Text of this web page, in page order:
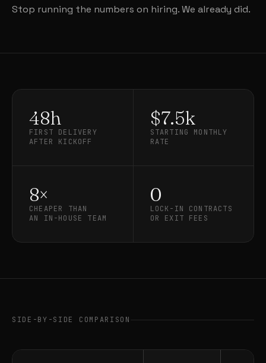
Stop running the numbers on hiring. We already did.
48h
FIRST DELIVERY
AFTER KICKOFF
$7.5k
STARTING MONTHLY
RATE
8×
CHEAPER THAN
AN IN-HOUSE TEAM
0
LOCK-IN CONTRACTS
OR EXIT FEES
SIDE-BY-SIDE COMPARISON